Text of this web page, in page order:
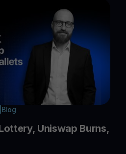
Blog
Uniswap Burns,